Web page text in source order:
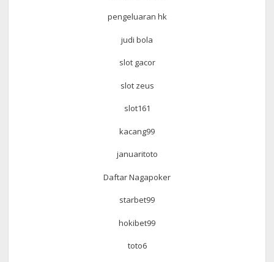
pengeluaran hk
judi bola
slot gacor
slot zeus
slot161
kacang99
januaritoto
Daftar Nagapoker
starbet99
hokibet99
toto6